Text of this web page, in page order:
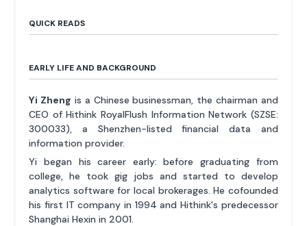
QUICK READS
EARLY LIFE AND BACKGROUND
Yi Zheng is a Chinese businessman, the chairman and
CEO of Hithink RoyalFlush Information Network (SZSE:
300033), a Shenzhen-listed financial data and
information provider.
Yi began his career early: before graduating from
college, he took gig jobs and started to develop
analytics software for local brokerages. He cofounded
his first IT company in 1994 and Hithink's predecessor
Shanghai Hexin in 2001.